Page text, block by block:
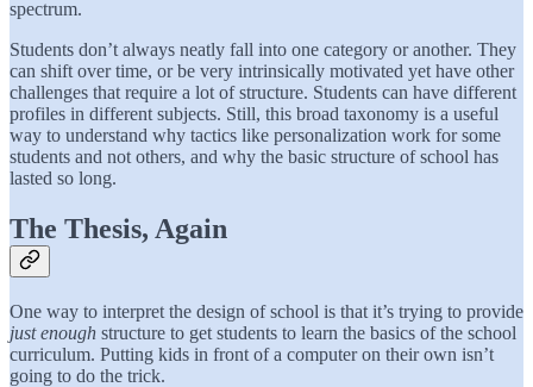
spectrum.
Students don’t always neatly fall into one category or another. They
can shift over time, or be very intrinsically motivated yet have other
challenges that require a lot of structure. Students can have different
profiles in different subjects. Still, this broad taxonomy is a useful
way to understand why tactics like personalization work for some
students and not others, and why the basic structure of school has
lasted so long.
The Thesis, Again
One way to interpret the design of school is that it’s trying to provide
just enough structure to get students to learn the basics of the school
curriculum. Putting kids in front of a computer on their own isn’t
going to do the trick.